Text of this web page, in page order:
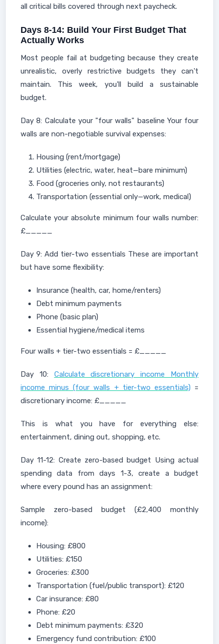
all critical bills covered through next paycheck.
Days 8-14: Build Your First Budget That
Actually Works
Most people fail at budgeting because they create
unrealistic, overly restrictive budgets they can't
maintain. This week, you'll build a sustainable
budget.
Day 8: Calculate your "four walls" baseline Your four
walls are non-negotiable survival expenses:
Housing (rent/mortgage)
Utilities (electric, water, heat—bare minimum)
Food (groceries only, not restaurants)
Transportation (essential only—work, medical)
Calculate your absolute minimum four walls number:
£_____
Day 9: Add tier-two essentials These are important
but have some flexibility:
Insurance (health, car, home/renters)
Debt minimum payments
Phone (basic plan)
Essential hygiene/medical items
Four walls + tier-two essentials = £_____
Day 10: Calculate discretionary income Monthly
income minus (four walls + tier-two essentials) =
discretionary income: £_____
This is what you have for everything else:
entertainment, dining out, shopping, etc.
Day 11-12: Create zero-based budget Using actual
spending data from days 1-3, create a budget
where every pound has an assignment:
Sample zero-based budget (£2,400 monthly
income):
Housing: £800
Utilities: £150
Groceries: £300
Transportation (fuel/public transport): £120
Car insurance: £80
Phone: £20
Debt minimum payments: £320
Emergency fund contribution: £100